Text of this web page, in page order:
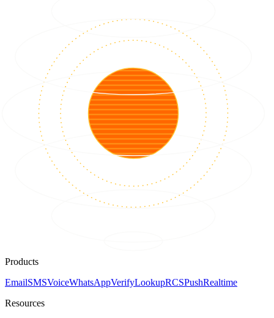
Products
EmailSMSVoiceWhatsAppVerifyLookupRCSPushRealtime
Resources